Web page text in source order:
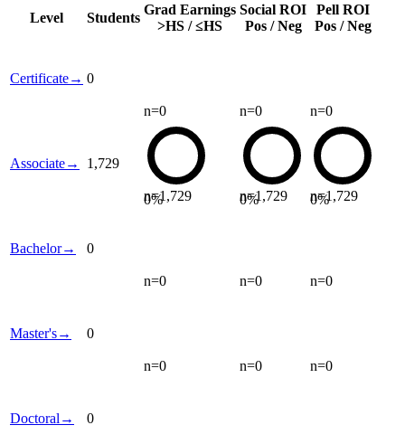
Level Students
Grad Earnings
>HS / ≤HS
Social ROI
Pos / Neg
Pell ROI
Pos / Neg
Certificate→ 0
n=0 n=0 n=0
Associate→ 1,729
0%
n=1,729 0%
n=1,729 0%
n=1,729
Bachelor→ 0
n=0 n=0 n=0
Master's→ 0
n=0 n=0 n=0
Doctoral → 0